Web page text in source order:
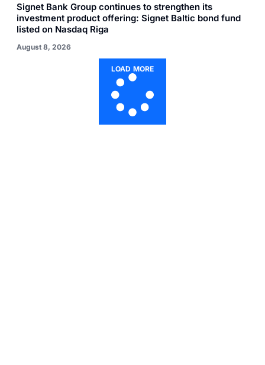
Signet Bank Group continues to strengthen its
investment product offering: Signet Baltic bond fund
listed on Nasdaq Riga
August 8, 2026
LOAD MORE